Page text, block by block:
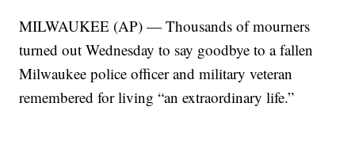
MILWAUKEE (AP) — Thousands of mourners
turned out Wednesday to say goodbye to a fallen
Milwaukee police officer and military veteran
remembered for living “an extraordinary life.”